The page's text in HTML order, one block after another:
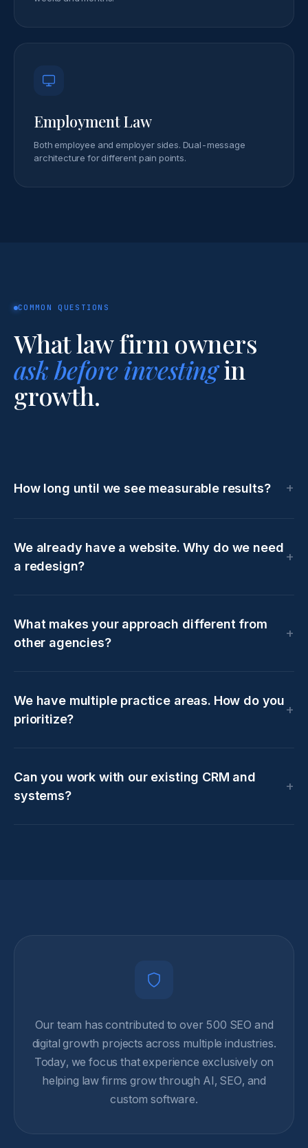
Employment Law
Both employee and employer sides. Dual-message
architecture for different pain points.
COMMON QUESTIONS
What law firm owners
ask before investingin
growth.
How long until we see measurable results?
We already have a website. Why do we need
a redesign?
What makes your approach different from
other agencies?
We have multiple practice areas. How do you
prioritize?
Can you work with our existing CRM and
systems?
Our team has contributed to over 500 SEO and
digital growth projects across multiple industries.
Today, we focus that experience exclusively on
helping law firms grow through AI, SEO, and
custom software.